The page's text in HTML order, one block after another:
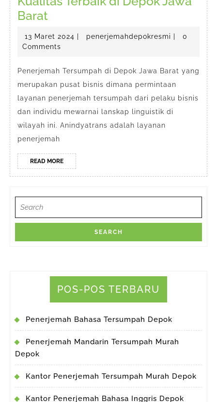
Barat
Penerjemah
Tersumpah
Terbaik
di
Depok
Jawa
Barat
13 Maret 2024 13
penerjemahdepokresmi
0
Comments
Penerjemah Tersumpah di Depok Jawa Barat yang
merupakan pusat bisnis dimana permintaan
layanan penerjemah tersumpah dari pelaku bisnis
dan individu mewarnai lanskap linguistik di
wilayah ini. Anindyatrans adalah layanan
penerjemah
READ MOREREAD
MORE
for:
POS-POS TERBARU
Penerjemah Bahasa Tersumpah Depok
Penerjemah Mandarin Tersumpah Murah
Depok
Kantor Penerjemah Tersumpah Murah Depok
Kantor Penerjemah Bahasa Inggris Depok